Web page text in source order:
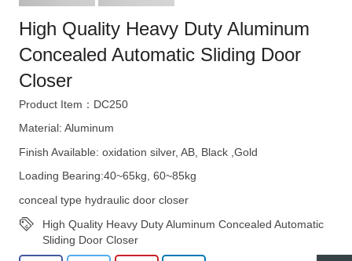
High Quality Heavy Duty Aluminum
Concealed Automatic Sliding Door
Closer
Product Item：DC250
Material: Aluminum
Finish Available: oxidation silver, AB, Black ,Gold
Loading Bearing:40~65kg, 60~85kg
conceal type hydraulic door closer
High Quality Heavy Duty Aluminum Concealed Automatic
Sliding Door Closer